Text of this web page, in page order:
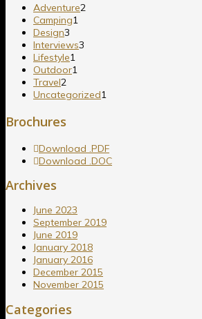
Adventure2
Camping1
Design3
Interviews3
Lifestyle1
Outdoor1
Travel2
Uncategorized1
Brochures
Download .PDF
Download .DOC
Archives
June 2023
September 2019
June 2019
January 2018
January 2016
December 2015
November 2015
Categories